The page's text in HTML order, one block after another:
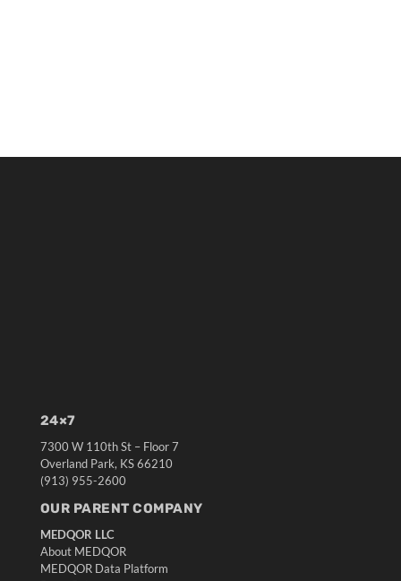
24×7
7300 W 110th St – Floor 7
Overland Park, KS 66210
(913) 955-2600
OUR PARENT COMPANY
MEDQOR LLC
About MEDQOR
MEDQOR Data Platform